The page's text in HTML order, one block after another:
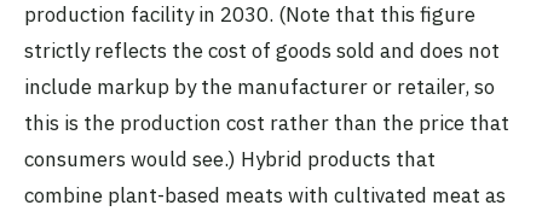
production facility in 2030. (Note that this figure
strictly reflects the cost of goods sold and does not
include markup by the manufacturer or retailer, so
this is the production cost rather than the price that
consumers would see.) Hybrid products that
combine plant-based meats with cultivated meat as